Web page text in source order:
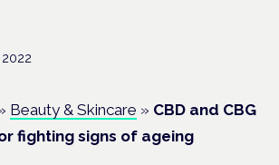
Beauty & Skincare » CBD and CBG
fighting signs of ageing